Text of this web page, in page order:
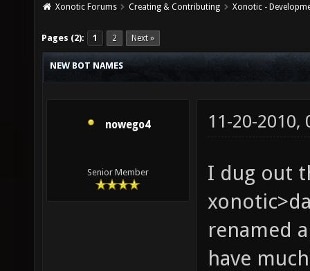
Xonotic Forums Creating & Contributing Xonotic -
Pages (2): 1 2 Next »
NEW BOT NAMES
nowego4
Senior Member
11-20-2010,
I dug out
renamed
have